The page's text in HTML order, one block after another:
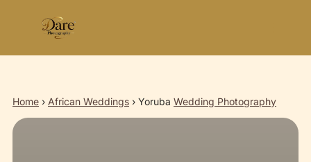
Home › African Weddings › Yoruba Wedding Photography